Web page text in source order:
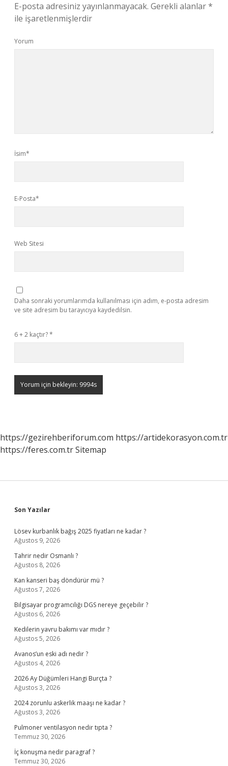
E-posta adresiniz yayınlanmayacak. Gerekli alanlar*
ile işaretlenmişlerdir
Yorum
İsim*
E-Posta*
Web Sitesi
Daha sonraki yorumlarımda kullanılması için adım, e-posta adresim
ve site adresim bu tarayıcıya kaydedilsin.
6 + 2 kaçtır?*
https://gezirehberiforum.com https://artidekorasyon.com.tr
https://feres.com.trSitemap
Sidebar
Son Yazılar
Lösev kurbanlık bağış 2025 fiyatları ne kadar ?
Ağustos 9, 2026
Tahrir nedir Osmanlı ?
Ağustos 8, 2026
Kan kanseri baş döndürür mü ?
Ağustos 7, 2026
Bilgisayar programcılığı DGS nereye geçebilir ?
Ağustos 6, 2026
Kedilerin yavru bakımı var mıdır ?
Ağustos 5, 2026
Avanos’un eski adı nedir ?
Ağustos 4, 2026
2026 Ay Düğümleri Hangi Burçta ?
Ağustos 3, 2026
2024 zorunlu askerlik maaşı ne kadar ?
Ağustos 3, 2026
Pulmoner ventilasyon nedir tıpta ?
Temmuz 30, 2026
İç konuşma nedir paragraf ?
Temmuz 30, 2026